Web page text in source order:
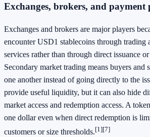
Exchanges, brokers, and payment
Exchanges and brokers are major players
encounter USD1 stablecoins through trading
services rather than through direct issuance
Secondary market trading means buyers and
one another instead of going directly to the
provide useful liquidity, but it can also hide
market access and redemption access. A
one dollar even when direct redemption is
customers or size thresholds.[1][7]